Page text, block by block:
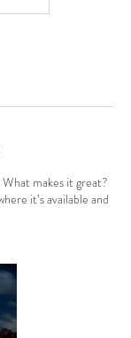
makes it great?
it’s available and